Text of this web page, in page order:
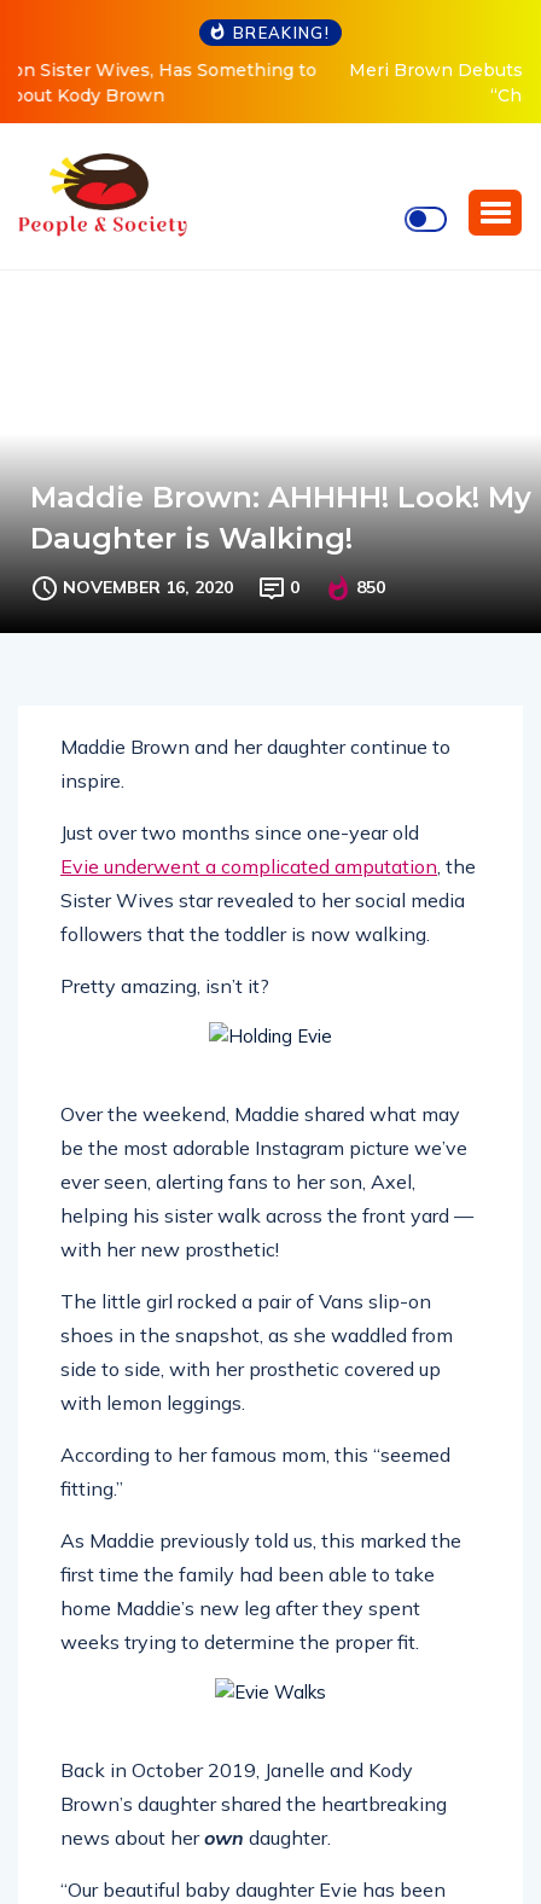
BREAKING!
Meri Brown Debuts Radical New Look, Is About to
Maddie Brown: AHHHH! Look! My
Daughter is Walking!
NOVEMBER 16, 2020 0 850
Maddie Brown and her daughter continue to
inspire.
Just over two months since one-year old
Evie underwent a complicated amputation , the
Sister Wives star revealed to her social media
followers that the toddler is now walking.
Pretty amazing, isn’t it?
Over the weekend, Maddie shared what may
be the most adorable Instagram picture we’ve
ever seen, alerting fans to her son, Axel,
helping his sister walk across the front yard —
with her new prosthetic!
The little girl rocked a pair of Vans slip-on
shoes in the snapshot, as she waddled from
side to side, with her prosthetic covered up
with lemon leggings.
According to her famous mom, this “seemed
fitting.”
As Maddie previously told us, this marked the
first time the family had been able to take
home Maddie’s new leg after they spent
weeks trying to determine the proper fit.
Back in October 2019, Janelle and Kody
Brown’s daughter shared the heartbreaking
news about herown daughter.
“Our beautiful baby daughter Evie has been